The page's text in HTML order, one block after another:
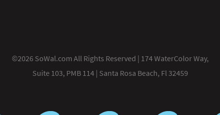
©2026 SoWal.com All Rights Reserved | 174 WaterColor Way,
Suite 103, PMB 114 | Santa Rosa Beach, Fl 32459